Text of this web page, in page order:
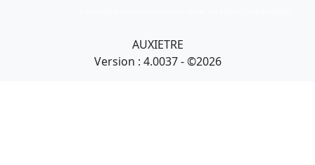
AUXIETRE
Version : 4.0037 - ©2026